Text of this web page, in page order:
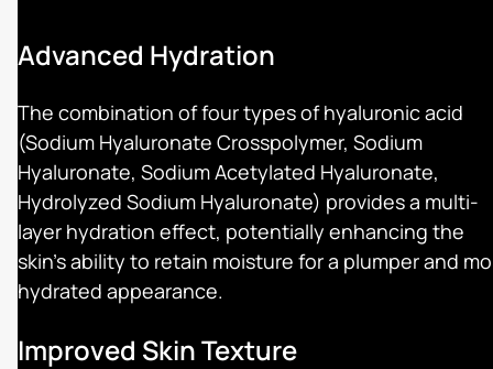
Advanced Hydration
The combination of four types of hyaluronic acid
(Sodium Hyaluronate Crosspolymer, Sodium
Hyaluronate, Sodium Acetylated Hyaluronate,
Hydrolyzed Sodium Hyaluronate) provides a multi-
layer hydration effect, potentially enhancing the
skin's ability to retain moisture for a plumper and
hydrated appearance.
Improved Skin Texture